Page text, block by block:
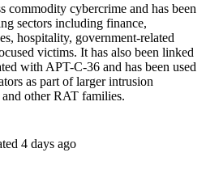
commodity cybercrime and has been
sectors including finance,
hospitality, government-related
victims. It has also been linked
with APT-C-36 and has been used
as part of larger intrusion
and other RAT families.
4 days ago